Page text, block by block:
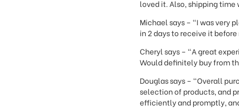
loved it. Also, shipping time
Michael says – "I was very
in 2 days to receive it
Cheryl says – "A great
Would definitely buy from
Douglas says – "Overall
selection of products, and
efficiently and promptly,